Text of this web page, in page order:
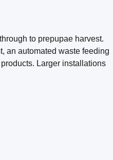
to prepupae harvest.
an automated waste feeding
Larger installations